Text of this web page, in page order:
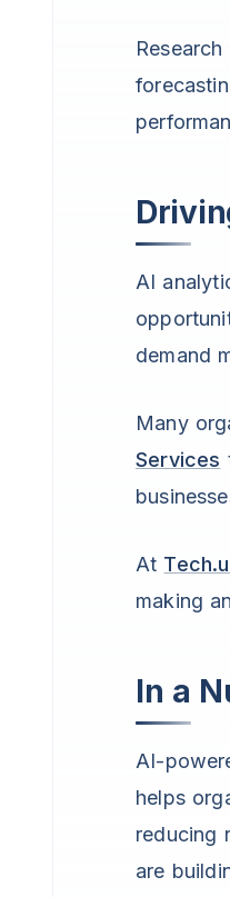
AI
demand
Many
Services
At
making
In a
AI-
helps
reducing
are